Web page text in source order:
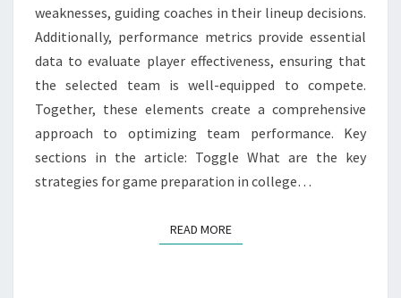
weaknesses, guiding coaches in their lineup decisions.
Additionally, performance metrics provide essential
data to evaluate player effectiveness, ensuring that
the selected team is well-equipped to compete.
Together, these elements create a comprehensive
approach to optimizing team performance. Key
sections in the article: Toggle What are the key
strategies for game preparation in college…
READ MOREREAD MORE